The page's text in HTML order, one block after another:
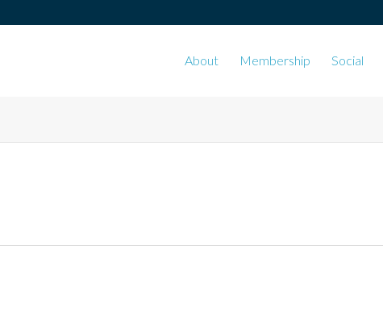
About Membership Social